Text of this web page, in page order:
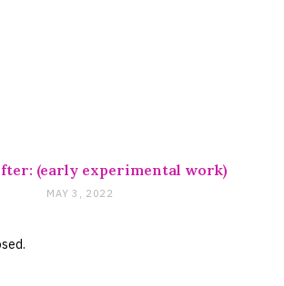
(early experimental work)
MAY 3, 2022